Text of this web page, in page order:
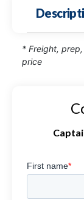
* Freight,
price